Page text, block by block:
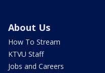
About Us
How To Stream
KTVU Staff
Jobs and Careers